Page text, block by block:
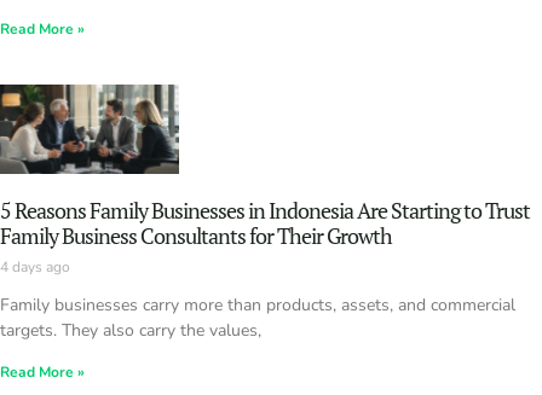
Read More »
5 Reasons Family Businesses in Indonesia Are Starting to Trust
Family Business Consultants for Their Growth
4 days ago
Family businesses carry more than products, assets, and commercial
targets. They also carry the values,
Read More »